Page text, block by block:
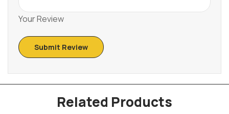
Your Review
Related Products